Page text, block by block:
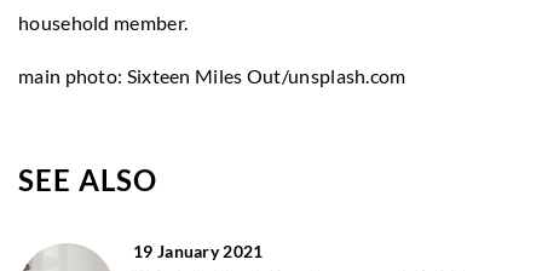
household member.
main photo: Sixteen Miles Out/unsplash.com
SEE ALSO
19 January 2021